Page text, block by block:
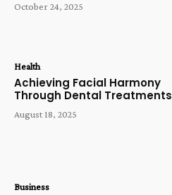
October 24, 2025
Health
Achieving Facial Harmony
Through Dental Treatments
August 18, 2025
Business